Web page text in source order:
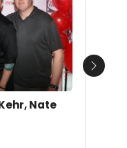
Nate
Next